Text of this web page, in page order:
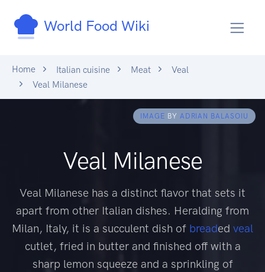
World Food Wiki
Home Italian cuisine Meat
Veal
Veal Milanese
IMAGE BY ADRIAN BALASOIU
Veal Milanese
Veal Milanese has a distinct flavor that sets it
apart from other Italian dishes. Heralding from
Milan, Italy, it is a succulent dish of breaded veal
cutlet, fried in butter and finished off with a
sharp lemon squeeze and a sprinkling of